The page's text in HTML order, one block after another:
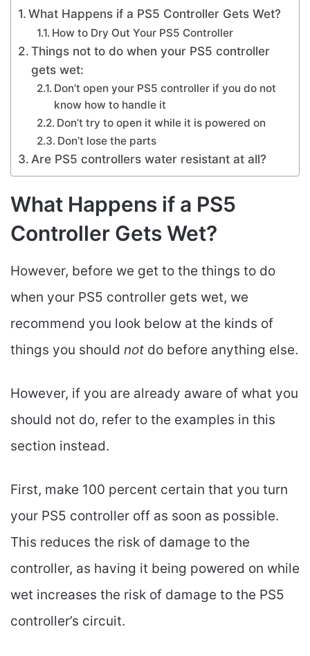
What Happens if a PS5 Controller Gets Wet?
How to Dry Out Your PS5 Controller
Things not to do when your PS5 controller
gets wet:
Don’t open your PS5 controller if you do not
know how to handle it
Don’t try to open it while it is powered on
Don’t lose the parts
Are PS5 controllers water resistant at all?
What Happens if a PS5
Controller Gets Wet?
However, before we get to the things to do
when your PS5 controller gets wet, we
recommend you look below at the kinds of
things you should not do before anything else.
However, if you are already aware of what you
should not do, refer to the examples in this
section instead.
First, make 100 percent certain that you turn
your PS5 controller off as soon as possible.
This reduces the risk of damage to the
controller, as having it being powered on while
wet increases the risk of damage to the PS5
controller’s circuit.